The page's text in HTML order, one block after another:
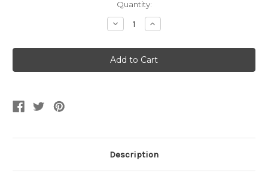
Quantity:
Decrease
Quantity
12
White
Western
Cowboy
Increase
Quantity
12
White
Western
Cowboy
Description